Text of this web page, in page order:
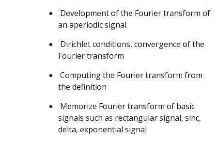
Development of the Fourier transform of
an aperiodic signal
Dirichlet conditions, convergence of the
Fourier transform
Computing the Fourier transform from
the definition
Memorize Fourier transform of basic
signals such as rectangular signal, sinc,
delta, exponential signal